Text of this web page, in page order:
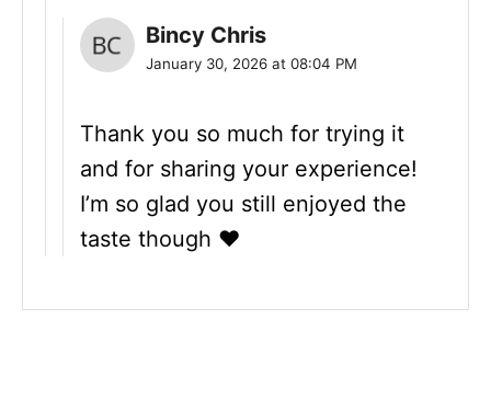
Bincy Chris
January 30, 2026 at 08:04 PM
Thank you so much for trying it
and for sharing your experience!
I’m so glad you still enjoyed the
taste though ❤️